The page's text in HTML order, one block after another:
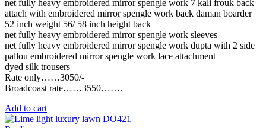
net fully heavy embroidered mirror spengle work 7 kali frouk back
attach with embroidered mirror spengle work back daman boarder
52 inch weight 56/ 58 inch height back
net fully heavy embroidered mirror spengle work sleeves
net fully heavy embroidered mirror spengle work dupta with 2 side
pallou embroidered mirror spengle work lace attachment
dyed silk trousers
Rate only……3050/-
Broadcoast rate……3550…….
Add to cart